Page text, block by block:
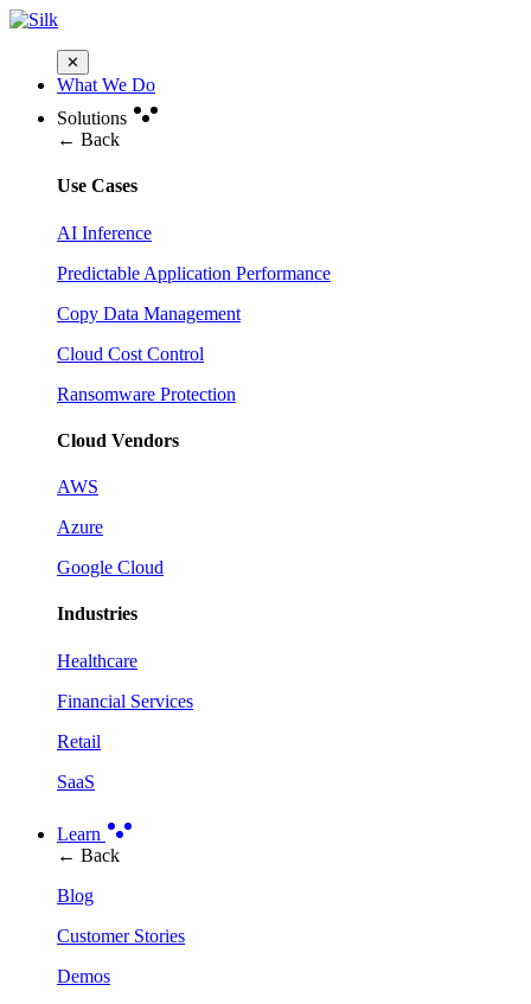
✕
What We Do
Solutions
← Back
Use Cases
AI Inference
Predictable Application Performance
Copy Data Management
Cloud Cost Control
Ransomware Protection
Cloud Vendors
AWS
Azure
Google Cloud
Industries
Healthcare
Financial Services
Retail
SaaS
Learn
← Back
Blog
Customer Stories
Demos